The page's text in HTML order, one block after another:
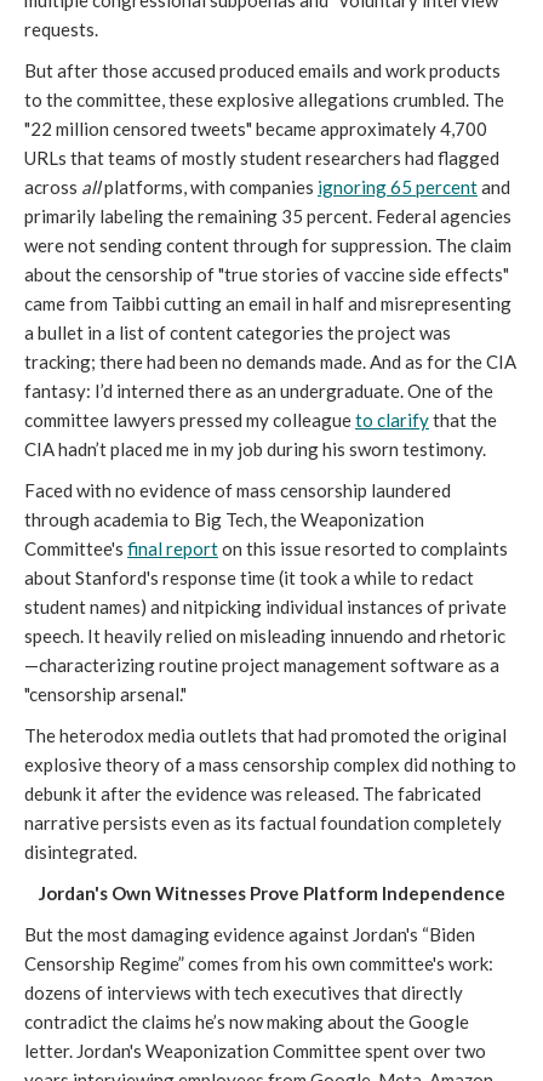
requests.
But after those accused produced emails and work products
to the committee, these explosive allegations crumbled. The
"22 million censored tweets" became approximately 4,700
URLs that teams of mostly student researchers had flagged
across allplatforms, with companies ignoring 65 percentand
primarily labeling the remaining 35 percent. Federal agencies
were not sending content through for suppression. The claim
about the censorship of "true stories of vaccine side effects"
came from Taibbi cutting an email in half and misrepresenting
a bullet in a list of content categories the project was
tracking; there had been no demands made. And as for the CIA
fantasy: I’d interned there as an undergraduate. One of the
committee lawyers pressed my colleagueto clarifythat the
CIA hadn’t placed me in my job during his sworn testimony.
Faced with no evidence of mass censorship laundered
through academia to Big Tech, the Weaponization
Committee's final reporton this issue resorted to complaints
about Stanford's response time (it took a while to redact
student names) and nitpicking individual instances of private
speech. It heavily relied on misleading innuendo and rhetoric
—characterizing routine project management software as a
"censorship arsenal."
The heterodox media outlets that had promoted the original
explosive theory of a mass censorship complex did nothing to
debunk it after the evidence was released. The fabricated
narrative persists even as its factual foundation completely
disintegrated.
Jordan's Own Witnesses Prove Platform Independence
But the most damaging evidence against Jordan's “Biden
Censorship Regime” comes from his own committee's work:
dozens of interviews with tech executives that directly
contradict the claims he’s now making about the Google
letter. Jordan's Weaponization Committee spent over two